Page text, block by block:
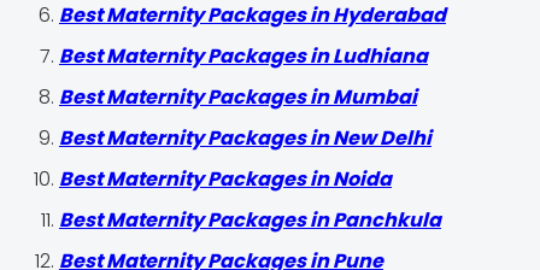
Best Maternity Packages in Hyderabad
Best Maternity Packages in Ludhiana
Best Maternity Packages in Mumbai
Best Maternity Packages in New Delhi
Best Maternity Packages in Noida
Best Maternity Packages in Panchkula
Best Maternity Packages in Pune